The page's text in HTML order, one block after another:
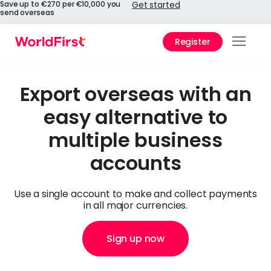
Save up to €270 per €10,000 you
send overseas
Get started
Register
Export overseas with an
easy alternative to
multiple business
accounts
Use a single account to make and collect payments
in all major currencies.
Sign up now